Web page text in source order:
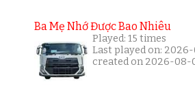
Ba Mẹ Nhớ Được Bao Nhiêu
Played: 15 times
Last played on:
created on 2026-08-